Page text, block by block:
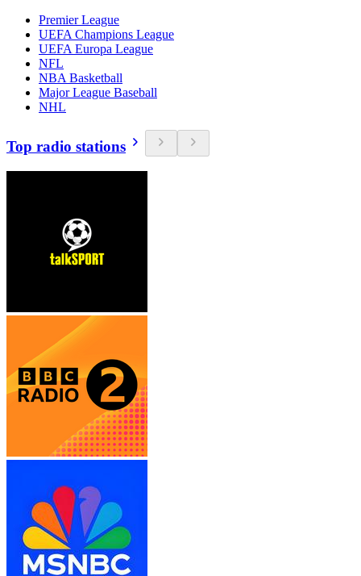
Premier League
UEFA Champions League
UEFA Europa League
NFL
NBA Basketball
Major League Baseball
NHL
Top radio stations